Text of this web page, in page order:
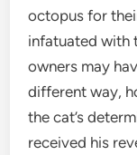
octopus for
infatuated with
owners may
different way,
the cat’s
received his